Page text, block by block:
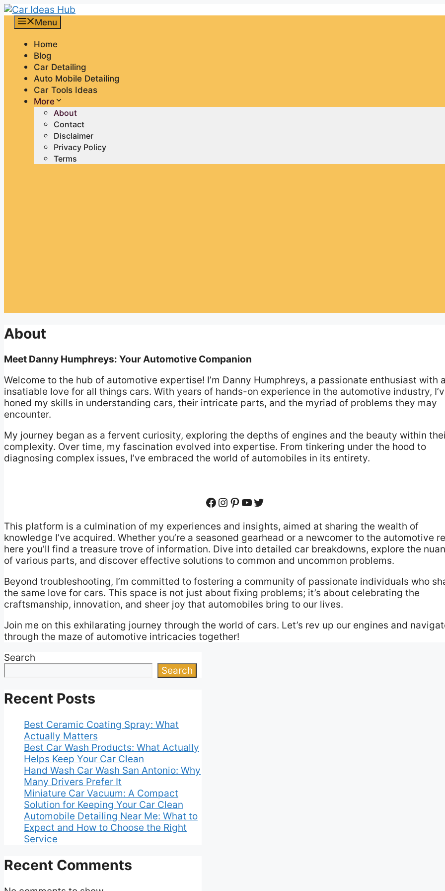
Skip
content
Menu
Home
Blog
Car Detailing
Auto Mobile Detailing
Car Tools Ideas
More
About
Contact
Disclaimer
Privacy Policy
Terms
About
Meet Danny Humphreys: Your Automotive Companion
Welcome to the hub of automotive expertise! I’m Danny Humphreys, a passionate enthusiast with
insatiable love for all things cars. With years of hands-on experience in the automotive industry,
honed my skills in understanding cars, their intricate parts, and the myriad of problems they may
encounter.
My journey began as a fervent curiosity, exploring the depths of engines and the beauty within
complexity. Over time, my fascination evolved into expertise. From tinkering under the hood to
diagnosing complex issues, I’ve embraced the world of automobiles in its entirety.
Facebook
Instagram
Pinterest
YouTube
Twitter
This platform is a culmination of my experiences and insights, aimed at sharing the wealth of
knowledge I’ve acquired. Whether you’re a seasoned gearhead or a newcomer to the automotive
here you’ll find a treasure trove of information. Dive into detailed car breakdowns, explore the
of various parts, and discover effective solutions to common and uncommon problems.
Beyond troubleshooting, I’m committed to fostering a community of passionate individuals who
the same love for cars. This space is not just about fixing problems; it’s about celebrating the
craftsmanship, innovation, and sheer joy that automobiles bring to our lives.
Join me on this exhilarating journey through the world of cars. Let’s rev up our engines and
through the maze of automotive intricacies together!
Search
Search
Recent Posts
Best Ceramic Coating Spray: What
Actually Matters
Best Car Wash Products: What Actually
Helps Keep Your Car Clean
Hand Wash Car Wash San Antonio: Why
Many Drivers Prefer It
Miniature Car Vacuum: A Compact
Solution for Keeping Your Car Clean
Automobile Detailing Near Me: What to
Expect and How to Choose the Right
Service
Recent Comments